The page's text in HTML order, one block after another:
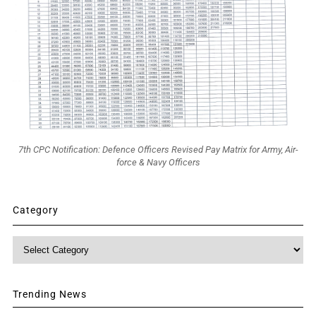
7th CPC Notification: Defence Officers Revised Pay Matrix for Army, Air-
force & Navy Officers
Category
Trending News